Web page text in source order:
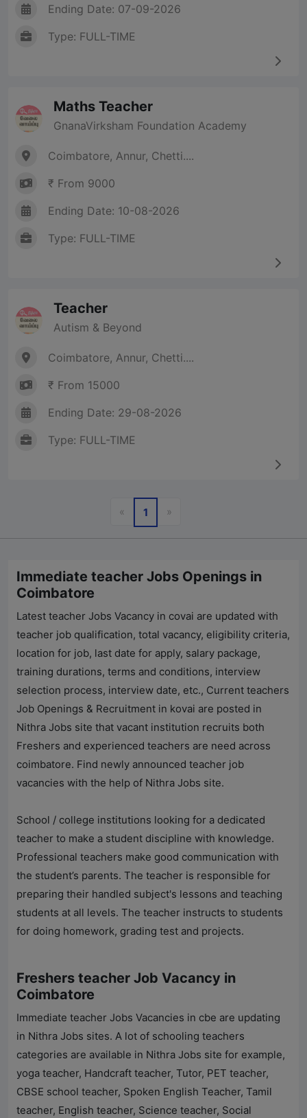
Ending Date: 07-09-2026
Type: FULL-TIME
Maths Teacher
GnanaVirksham Foundation Academy
Coimbatore, Annur, Chetti....
₹ From 9000
Ending Date: 10-08-2026
Type: FULL-TIME
Teacher
Autism & Beyond
Coimbatore, Annur, Chetti....
₹ From 15000
Ending Date: 29-08-2026
Type: FULL-TIME
«Previous
1 »Next
Immediate teacher Jobs Openings in
Coimbatore
Latest teacher Jobs Vacancy in covai are updated with
teacher job qualification, total vacancy, eligibility criteria,
location for job, last date for apply, salary package,
training durations, terms and conditions, interview
selection process, interview date, etc., Current teachers
Job Openings & Recruitment in kovai are posted in
Nithra Jobs site that vacant institution recruits both
Freshers and experienced teachers are need across
coimbatore. Find newly announced teacher job
vacancies with the help of Nithra Jobs site.
School / college institutions looking for a dedicated
teacher to make a student discipline with knowledge.
Professional teachers make good communication with
the student’s parents. The teacher is responsible for
preparing their handled subject's lessons and teaching
students at all levels. The teacher instructs to students
for doing homework, grading test and projects.
Freshers teacher Job Vacancy in
Coimbatore
Immediate teacher Jobs Vacancies in cbe are updating
in Nithra Jobs sites. A lot of schooling teachers
categories are available in Nithra Jobs site for example,
yoga teacher, Handcraft teacher, Tutor, PET teacher,
CBSE school teacher, Spoken English Teacher, Tamil
teacher, English teacher, Science teacher, Social